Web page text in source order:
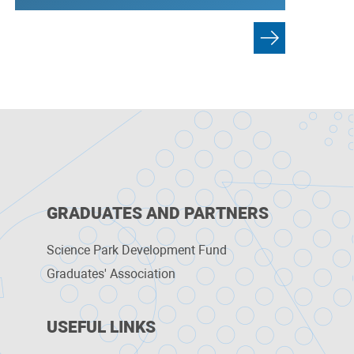
GRADUATES AND PARTNERS
Science Park Development Fund
Graduates' Association
USEFUL LINKS